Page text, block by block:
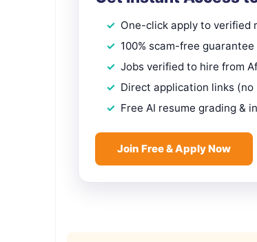
One-click apply to verified
100% scam-free guarantee
Jobs verified to hire from
Direct application links (no
Free AI resume grading &
Join Free & Apply Now